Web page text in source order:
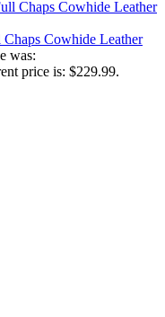
Cowhide Leather
was:
price is: $229.99.